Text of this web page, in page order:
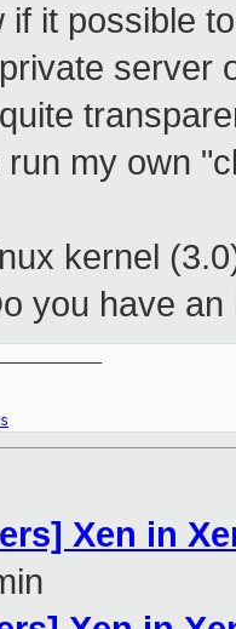
if it possible
server
my own
kernel
you have an
Xen in